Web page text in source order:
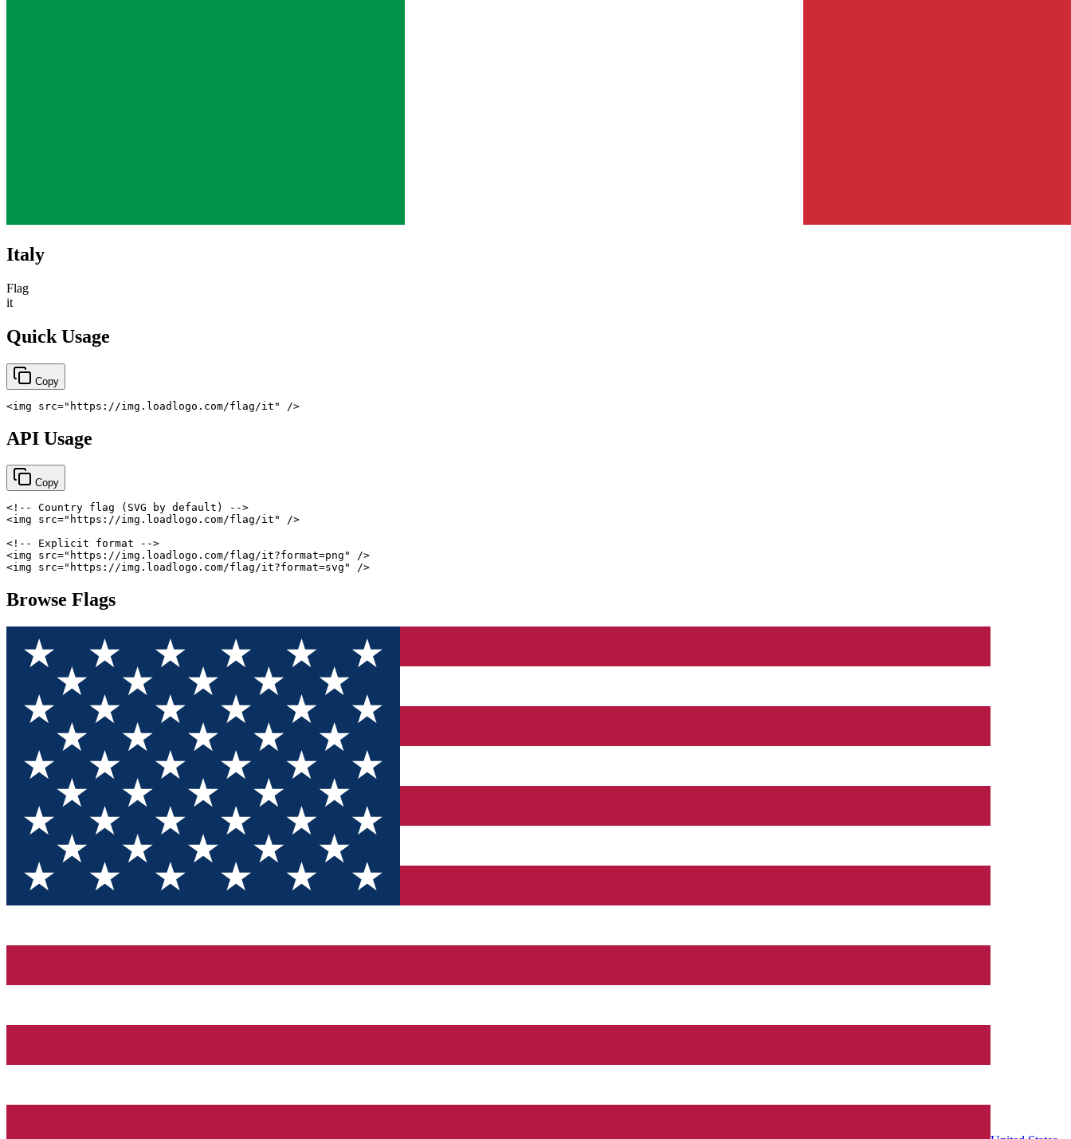
Italy
Flag
it
Quick Usage
Copy
<img src=" https://img.loadlogo.com/flag/it " />
API Usage
Copy
<!-- Country flag (SVG by default) -->
<img src=" https://img.loadlogo.com/flag/it "
/>
<!-- Explicit format -->
<img src=" https://img.loadlogo.com/flag/it?format=png "
/>
<img src=" https://img.loadlogo.com/flag/it?format=svg " />
Browse Flags